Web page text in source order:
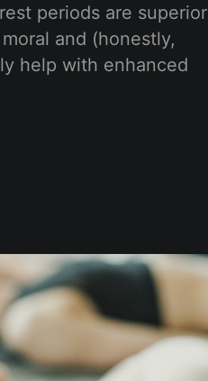
periods are superior
and (honestly,
help with enhanced